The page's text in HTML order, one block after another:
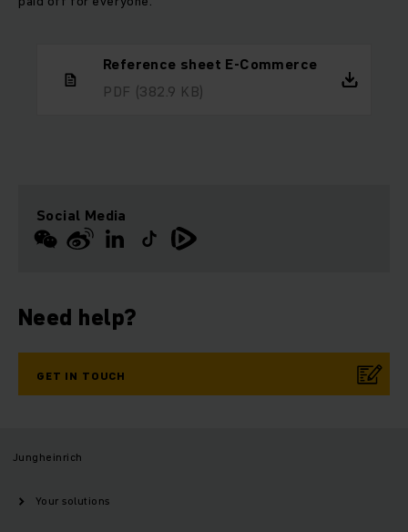
Reference sheet E-Commerce
PDF (382.9 KB)
Social Media
Need help?
GET IN TOUCH
Jungheinrich
Your solutions